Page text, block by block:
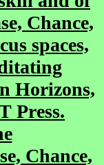
Chance,
spaces,
Horizons,
Press.
Chance,